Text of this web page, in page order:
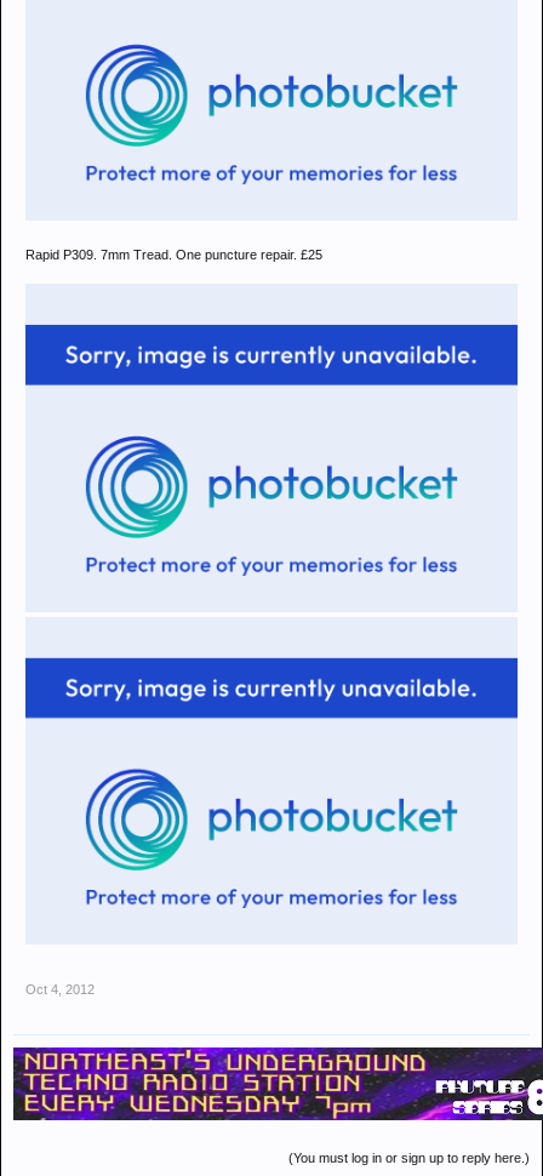
Rapid P309. 7mm Tread. One puncture repair. £25
Oct 4, 2012
(You must log in or sign up to reply here.)